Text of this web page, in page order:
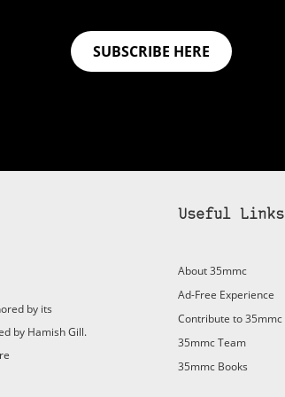
for an ad-
Paid Subscription
advert again!
(Free 3-day trial).
SUBSCRIBE HERE
by its
by Hamish Gill.
Useful Links
About 35mmc
Ad-Free Experience
Contribute to 35mmc
35mmc Team
35mmc Books